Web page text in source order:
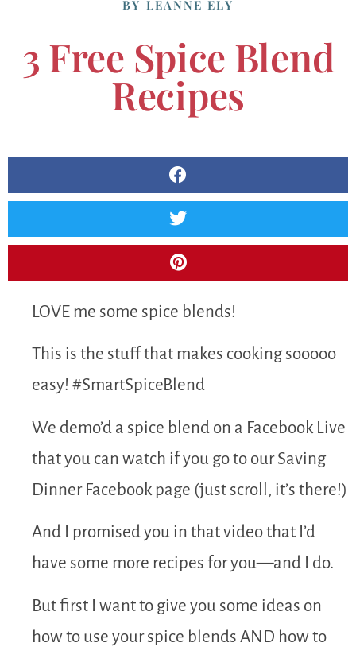
BY LEANNE ELY
3 Free Spice Blend
Recipes
LOVE me some spice blends!
This is the stuff that makes cooking sooooo
easy! #SmartSpiceBlend
We demo’d a spice blend on a Facebook Live
that you can watch if you go to our Saving
Dinner Facebook page (just scroll, it’s there!)
And I promised you in that video that I’d
have some more recipes for you—and I do.
But first I want to give you some ideas on
how to use your spice blends AND how to